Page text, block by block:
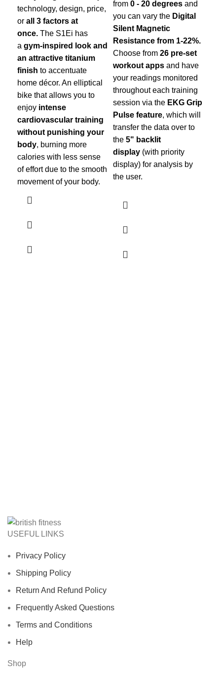
technology, design, price,
or all 3 factors at
once. The S1Ei has
a gym-inspired look and
an attractive titanium
finish to accentuate
home décor. An elliptical
bike that allows you to
enjoy intense
cardiovascular training
without punishing your
body, burning more
calories with less sense
of effort due to the smooth
movement of your body.
from 0 - 20 degrees and
you can vary the Digital
Silent Magnetic
Resistance from 1-22%.
Choose from 26 pre-set
workout apps and have
your readings monitored
throughout each training
session via the EKG Grip
Pulse feature, which will
transfer the data over to
the 5" backlit
display (with priority
display) for analysis by
the user.
USEFUL LINKS
Privacy Policy
Shipping Policy
Return And Refund Policy
Frequently Asked Questions
Terms and Conditions
Help
Shop